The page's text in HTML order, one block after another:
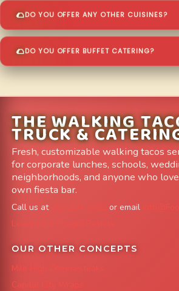
DO YOU OFFER ANY OTHER CUISINES?
DO YOU OFFER BUFFET CATERING?
THE WALKING
TRUCK &
Fresh, customizable walking tacos
for corporate lunches, schools,
neighborhoods, and anyone who
own fiesta bar.
Call us at or email
Leave us a Google Review
OUR OTHER CONCEPTS
Mile High Cheesesteaks
Capital City Wraps